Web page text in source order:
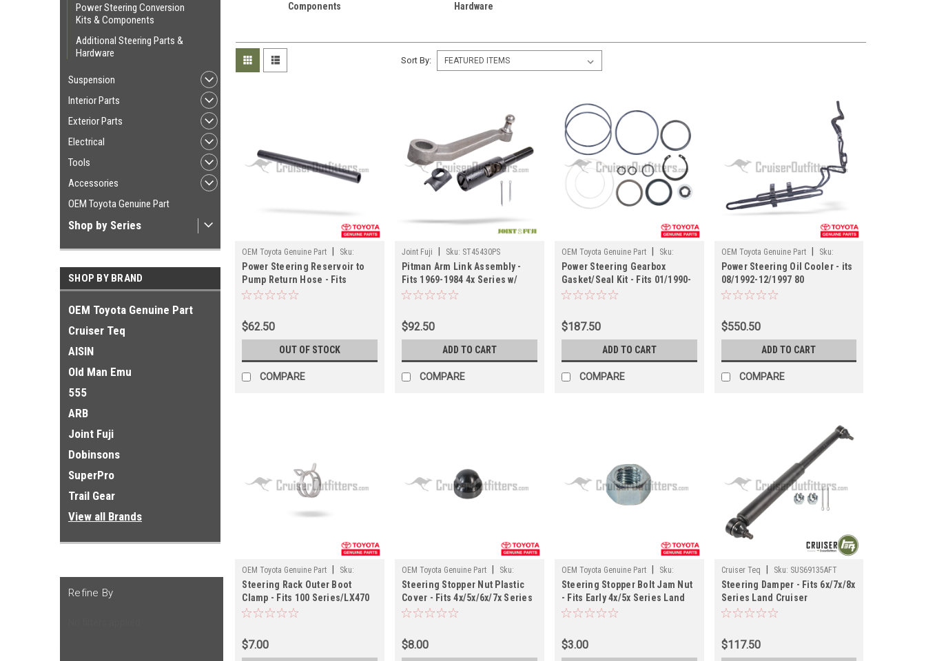
Power Steering Conversion
Kits & Components
Additional Steering Parts &
Hardware
Suspension
Interior Parts
Exterior Parts
Electrical
Tools
Accessories
OEM Toyota Genuine Part
Shop by Series
SHOP BY BRAND
OEM Toyota Genuine Part
Cruiser Teq
AISIN
Old Man Emu
555
ARB
Joint Fuji
Dobinsons
SuperPro
Trail Gear
View all Brands
Refine By
Components
Hardware
Sort By:
OEM Toyota Genuine Part
Sku:
ST44348FZ
Power Steering Reservoir to
Pump Return Hose - Fits
08/1992-12/1997 FZJ80 &
Applications (ST44348FZ)
$62.50
OUT OF STOCK
COMPARE
Joint Fuji Sku: ST45430PS
Pitman Arm Link Assembly -
Fits 1969-1984 4x Series w/
Factory Power Steering
$92.50
ADD TO CART
COMPARE
OEM Toyota Genuine Part
Sku:
ST044457X
Power Steering Gearbox
Gasket/Seal Kit - Fits 01/1990-
07/1992 7x Land Cruiser
$187.50
ADD TO CART
COMPARE
OEM Toyota Genuine Part
Sku:
ST602218X
Power Steering Oil Cooler - its
08/1992-12/1997 80
Series/LX450 Applications
$550.50
ADD TO CART
COMPARE
OEM Toyota Genuine Part
Sku:
ST52600
Steering Rack Outer Boot
Clamp - Fits 100 Series/LX470
Applications (ST52600)
$7.00
OEM Toyota Genuine Part
Sku:
ST45619
Steering Stopper Nut Plastic
Cover - Fits 4x/5x/6x/7x Series
Applications (ST45619)
$8.00
OEM Toyota Genuine Part
Sku:
ST41200
Steering Stopper Bolt Jam Nut
- Fits Early 4x/5x Series Land
Cruiser Applications (ST41200)
$3.00
Cruiser Teq Sku: SUS69135AFT
Steering Damper - Fits 6x/7x/8x
Series Land Cruiser
Applications (SUS69135AFT)
$117.50